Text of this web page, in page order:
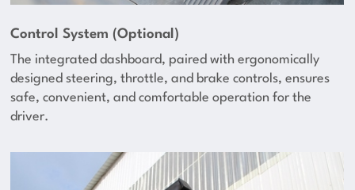
Control System (Optional)
The integrated dashboard, paired with ergonomically
designed steering, throttle, and brake controls, ensures
safe, convenient, and comfortable operation for the
driver.